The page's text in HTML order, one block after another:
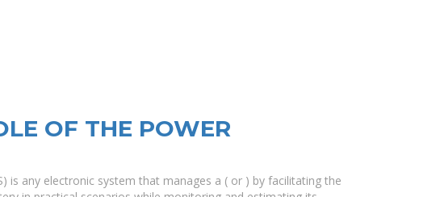
OF THE POWER
is any electronic system that manages a ( or ) by facilitating the